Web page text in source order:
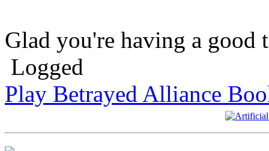
Glad you're having a
Logged
Play Betrayed Alliance